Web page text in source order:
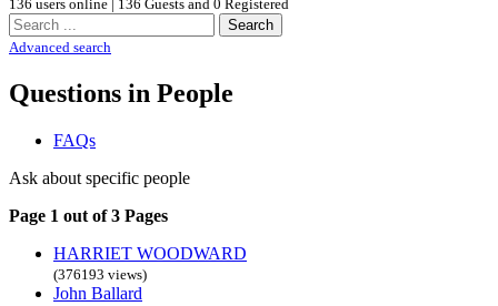
136 users online | 136 Guests and 0 Registered
Search
Advanced search
Questions in People
FAQs
Ask about specific people
Page 1 out of 3 Pages
HARRIET WOODWARD
(376193 views)
John Ballard